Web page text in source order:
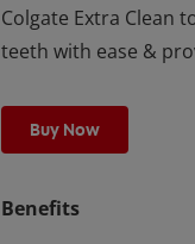
Colgate Extra Clean
teeth with ease &
Buy Now
Benefits